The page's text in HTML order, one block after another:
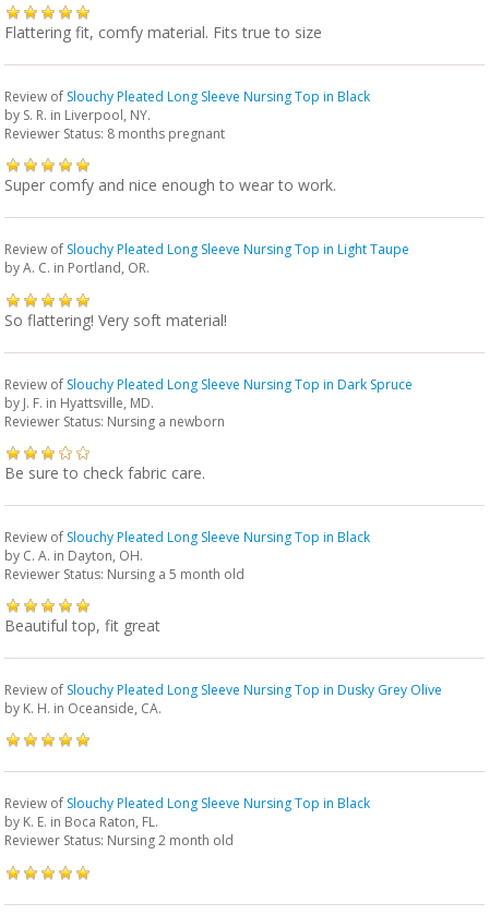
Flattering fit, comfy material. Fits true to size
Review of Slouchy Pleated Long Sleeve Nursing Top in Black
by S. R. in Liverpool, NY.
Reviewer Status: 8 months pregnant
Super comfy and nice enough to wear to work.
Review of Slouchy Pleated Long Sleeve Nursing Top in Light Taupe
byA. C. in Portland, OR.
So flattering! Very soft material!
Review of Slouchy Pleated Long Sleeve Nursing Top in Dark Spruce
by J. F. in Hyattsville, MD.
Reviewer Status: Nursing a newborn
Be sure to check fabric care.
Review of Slouchy Pleated Long Sleeve Nursing Top in Black
by C. A. in Dayton, OH.
Reviewer Status: Nursing a 5 month old
Beautiful top, fit great
Review of Slouchy Pleated Long Sleeve Nursing Top in Dusky Grey Olive
by K. H. in Oceanside, CA.
Review of Slouchy Pleated Long Sleeve Nursing Top in Black
by K. E. in Boca Raton, FL.
Reviewer Status: Nursing 2 month old